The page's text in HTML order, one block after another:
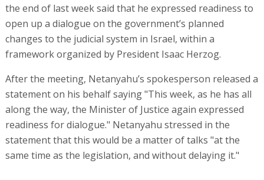
the end of last week said that he expressed readiness to
open up a dialogue on the government’s planned
changes to the judicial system in Israel, within a
framework organized by President Isaac Herzog.
After the meeting, Netanyahu’s spokesperson released a
statement on his behalf saying "This week, as he has all
along the way, the Minister of Justice again expressed
readiness for dialogue." Netanyahu stressed in the
statement that this would be a matter of talks "at the
same time as the legislation, and without delaying it."